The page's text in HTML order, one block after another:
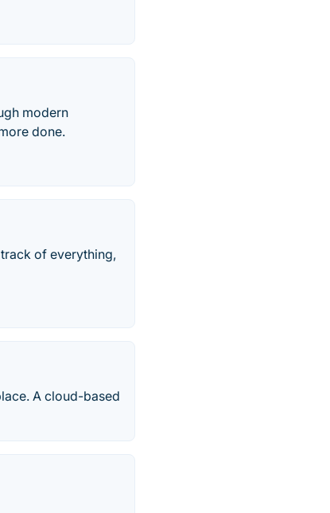
modern
done.
of everything,
A cloud-based